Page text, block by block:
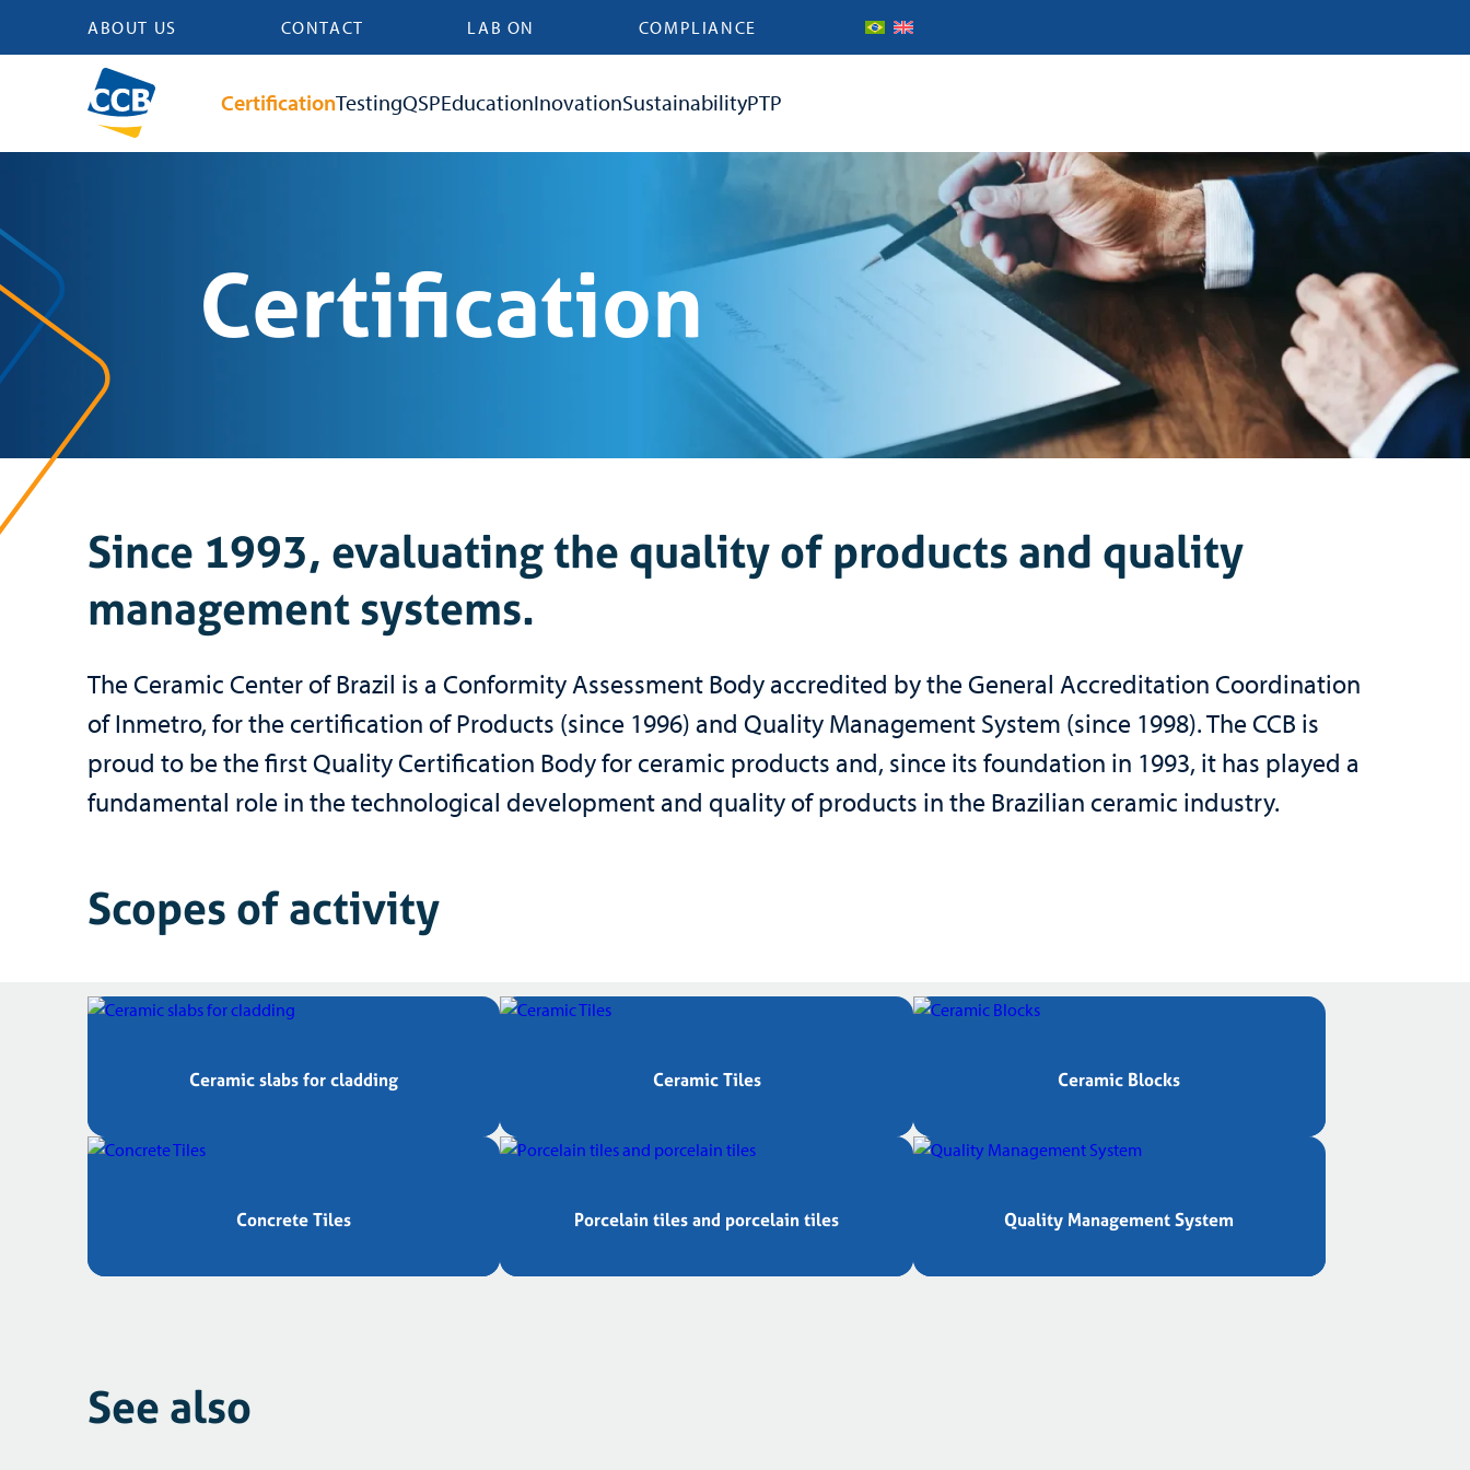
ABOUT US CONTACT LAB ON COMPLIANCE
CertificationTestingQSPEducationInovationSustainabilityPTP
Certification
Since 1993, evaluating the quality of products and quality
management systems.
The Ceramic Center of Brazil is a Conformity Assessment Body accredited by the General Accreditation Coordination
of Inmetro, for the certification of Products (since 1996) and Quality Management System (since 1998). The CCB is
proud to be the first Quality Certification Body for ceramic products and, since its foundation in 1993, it has played a
fundamental role in the technological development and quality of products in the Brazilian ceramic industry.
Scopes of activity
Ceramic slabs for cladding Ceramic Tiles Ceramic Blocks
Concrete Tiles Porcelain tiles and porcelain tiles Quality Management System
See also